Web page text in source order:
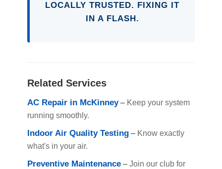
LOCALLY TRUSTED. FIXING IT
IN A FLASH.
Related Services
AC Repair in McKinney– Keep your system
running smoothly.
Indoor Air Quality Testing – Know exactly
what's in your air.
Preventive Maintenance – Join our club for